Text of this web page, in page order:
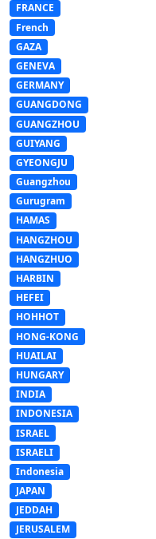
FRANCE
French
GAZA
GENEVA
GERMANY
GUANGDONG
GUANGZHOU
GUIYANG
GYEONGJU
Guangzhou
Gurugram
HAMAS
HANGZHOU
HANGZHUO
HARBIN
HEFEI
HOHHOT
HONG-KONG
HUAILAI
HUNGARY
INDIA
INDONESIA
ISRAEL
ISRAELI
Indonesia
JAPAN
JEDDAH
JERUSALEM